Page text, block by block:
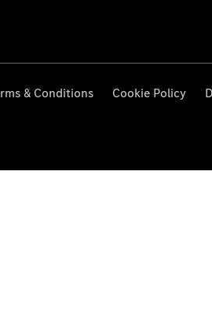
& Conditions Cookie Policy